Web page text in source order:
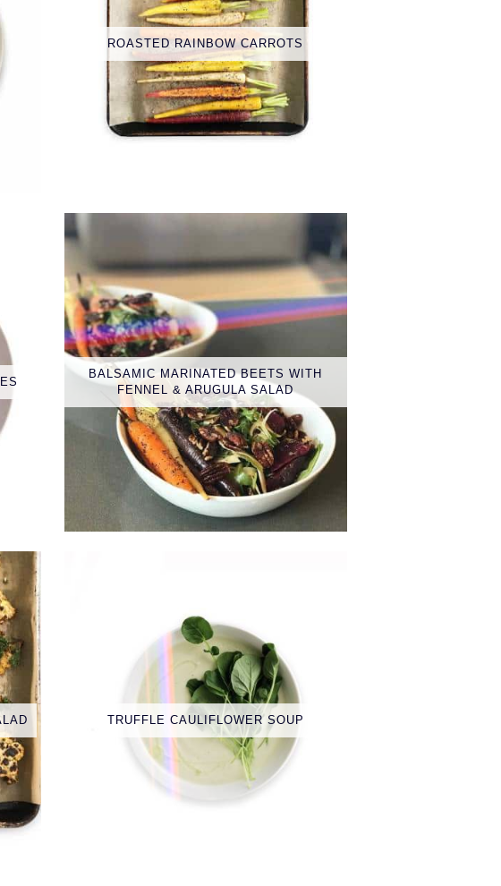
ROASTED RAINBOW CARROTS
BALSAMIC MARINATED BEETS WITH
FENNEL & ARUGULA SALAD
TRUFFLE CAULIFLOWER SOUP